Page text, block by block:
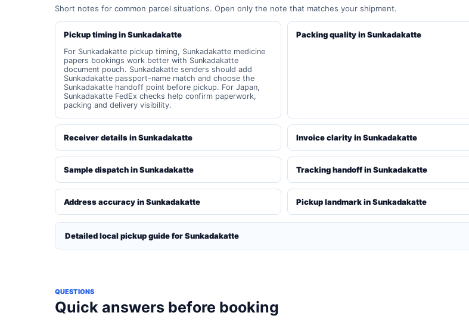
Short notes for common parcel situations. Open only the note that matches your shipment.
Pickup timing in Sunkadakatte
For Sunkadakatte pickup timing, Sunkadakatte medicine
papers bookings work better with Sunkadakatte
document pouch. Sunkadakatte senders should add
Sunkadakatte passport-name match and choose the
Sunkadakatte handoff point before pickup. For Japan,
Sunkadakatte FedEx checks help confirm paperwork,
packing and delivery visibility.
Packing quality in Sunkadakatte
Receiver details in Sunkadakatte Invoice clarity in Sunkadakatte
Sample dispatch in Sunkadakatte Tracking handoff in Sunkadakatte
Address accuracy in Sunkadakatte Pickup landmark in Sunkadakatte
Detailed local pickup guide for Sunkadakatte
QUESTIONS
Quick answers before booking